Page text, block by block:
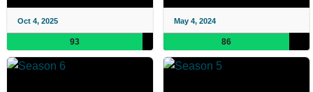
Oct 4, 2025
93
May 4, 2024
86